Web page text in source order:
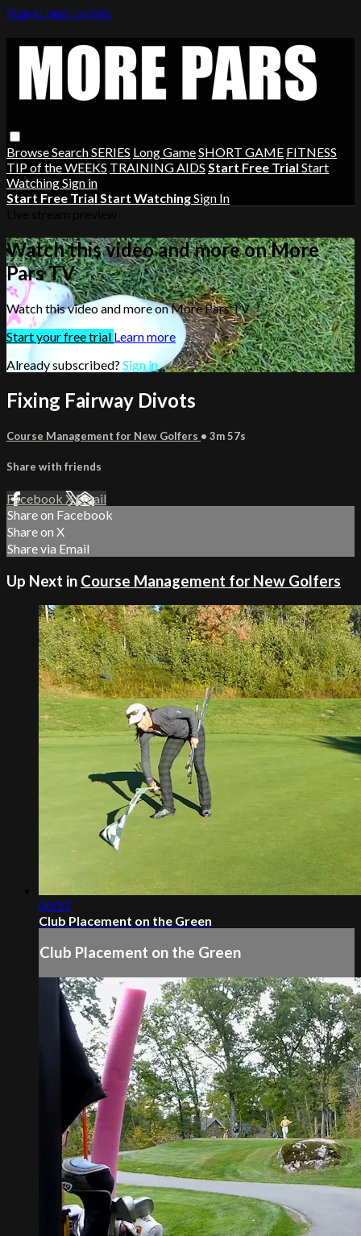
Skip to main content
BrowseSearchSERIES Long GameSHORT GAME FITNESS
TIP of the WEEKS TRAINING AIDS Start Free Trial Start
WatchingSign in
Start Free Trial Start WatchingSign In
Watch this video and more on More
Pars TV
Watch this video and more on More Pars TV
Start your free trial Learn more
Already subscribed? Sign in
Fixing Fairway Divots
Course Management for New Golfers • 3m 57s
Share with friends
Facebook XEmail
Share on Facebook
Share on X
Share via Email
Up Next in Course Management for New Golfers
00:57
Club Placement on the Green
Club Placement on the Green